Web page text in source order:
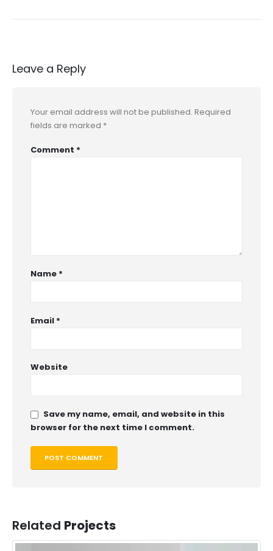
Leave a Reply
Your email address will not be published. Required
fields are marked *
Comment *
Name *
Email *
Website
Save my name, email, and website in this
browser for the next time I comment.
Related Projects